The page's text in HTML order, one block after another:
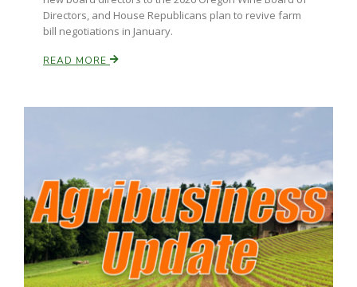
Directors, and House Republicans plan to revive farm
bill negotiations in January.
READ MORE